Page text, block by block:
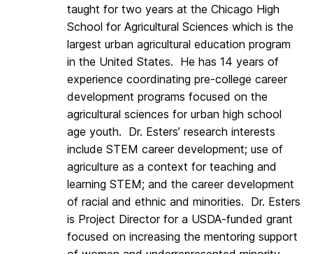
taught for two years at the Chicago High
School for Agricultural Sciences which is the
largest urban agricultural education program
in the United States. He has 14 years of
experience coordinating pre-college career
development programs focused on the
agricultural sciences for urban high school
age youth. Dr. Esters’ research interests
include STEM career development; use of
agriculture as a context for teaching and
learning STEM; and the career development
of racial and ethnic and minorities. Dr. Esters
is Project Director for a USDA-funded grant
focused on increasing the mentoring support